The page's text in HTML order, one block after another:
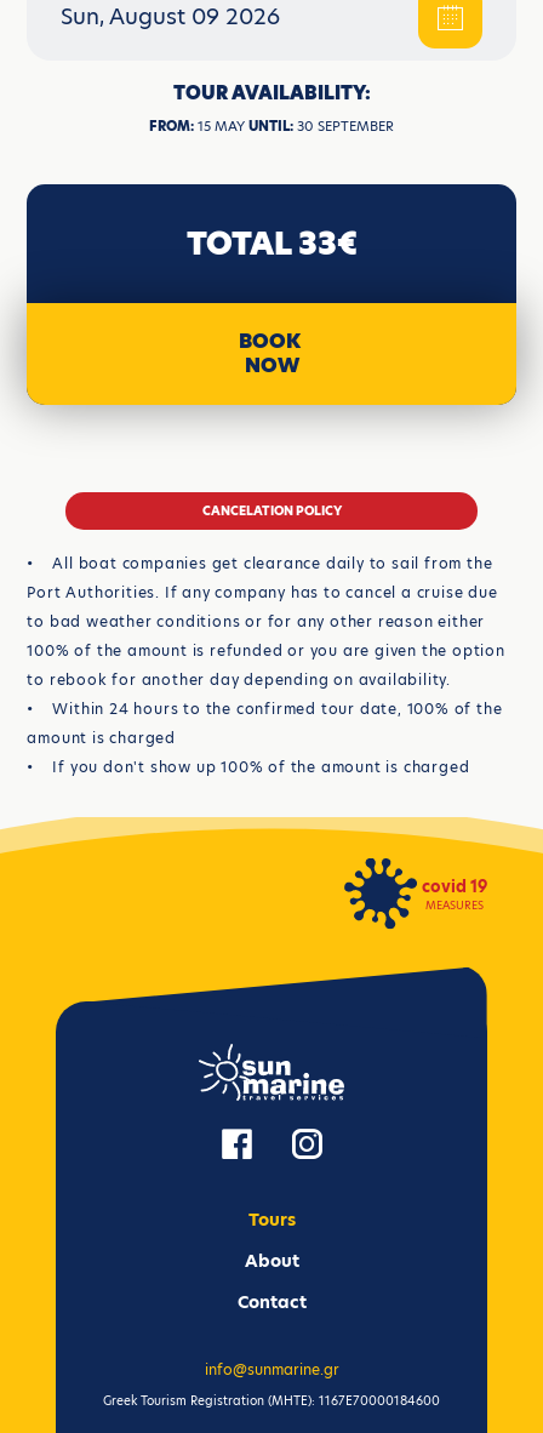
Sun, August 09 2026
TOUR AVAILABILITY:
FROM:15 MAYUNTIL:30 SEPTEMBER
TOTAL 33€
BOOK
NOW
CANCELATION POLICY
• All boat companies get clearance daily to sail from the
Port Authorities. If any company has to cancel a cruise due
to bad weather conditions or for any other reason either
100% of the amount is refunded or you are given the option
to rebook for another day depending on availability.
• Within 24 hours to the confirmed tour date, 100% of the
amount is charged
• If you don't show up 100% of the amount is charged
covid 19
MEASURES
Tours
Αbout
Contact
info@sunmarine.gr
Greek Tourism Registration (ΜΗΤΕ): 1167Ε70000184600